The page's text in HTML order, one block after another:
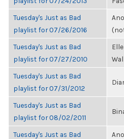
Tuesday's Just as Bad
playlist for 07/26/2016
Tuesday's Just as Bad
playlist for 07/27/2010
Tuesday's Just as Bad
playlist for 07/31/2012
Tuesday's Just as Bad
playlist for 08/02/2011
Tuesday's Just as Bad